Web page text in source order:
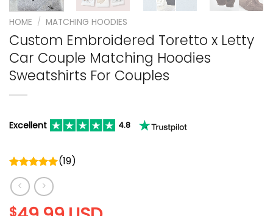
HOME / MATCHING HOODIES
Custom Embroidered Toretto x Letty
Car Couple Matching Hoodies
Sweatshirts For Couples
Excellent 4.8
Rated
5.00
out of 5
(19)